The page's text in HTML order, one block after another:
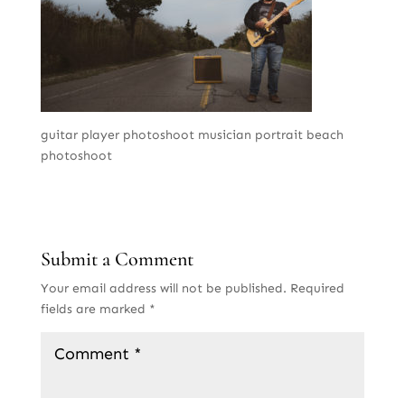
guitar player photoshoot musician portrait beach
photoshoot
Submit a Comment
Your email address will not be published. Required
fields are marked *